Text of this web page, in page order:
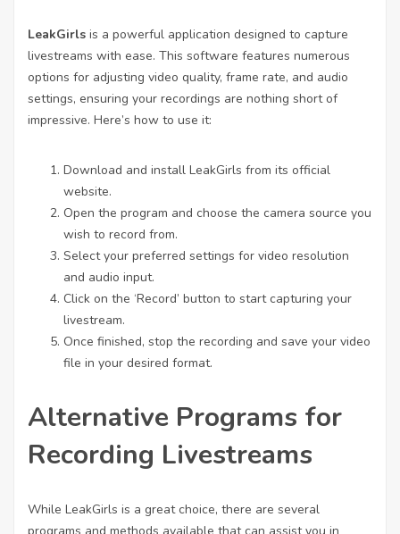
LeakGirls is a powerful application designed to capture
livestreams with ease. This software features numerous
options for adjusting video quality, frame rate, and audio
settings, ensuring your recordings are nothing short of
impressive. Here’s how to use it:
Download and install LeakGirls from its official
website.
Open the program and choose the camera source you
wish to record from.
Select your preferred settings for video resolution
and audio input.
Click on the ‘Record’ button to start capturing your
livestream.
Once finished, stop the recording and save your video
file in your desired format.
Alternative Programs for
Recording Livestreams
While LeakGirls is a great choice, there are several